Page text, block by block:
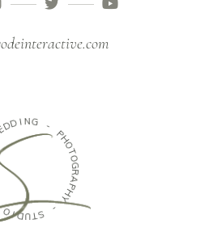
EDDING -
P
H
O
T
O
G
R
A
P
H
Y
-
S
T
U
D
I